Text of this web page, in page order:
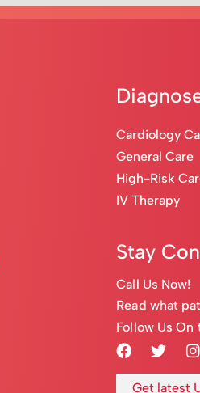
Cardiology
General Care
High-Risk
IV Therapy
Stay
Call Us Now!
Read what
Follow Us On
Get latest